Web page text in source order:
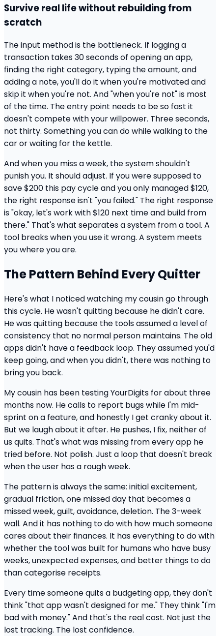
Survive real life without rebuilding from
scratch
The input method is the bottleneck. If logging a
transaction takes 30 seconds of opening an app,
finding the right category, typing the amount, and
adding a note, you'll do it when you're motivated and
skip it when you're not. And "when you're not" is most
of the time. The entry point needs to be so fast it
doesn't compete with your willpower. Three seconds,
not thirty. Something you can do while walking to the
car or waiting for the kettle.
And when you miss a week, the system shouldn't
punish you. It should adjust. If you were supposed to
save $200 this pay cycle and you only managed $120,
the right response isn't "you failed." The right response
is "okay, let's work with $120 next time and build from
there." That's what separates a system from a tool. A
tool breaks when you use it wrong. A system meets
you where you are.
The Pattern Behind Every Quitter
Here's what I noticed watching my cousin go through
this cycle. He wasn't quitting because he didn't care.
He was quitting because the tools assumed a level of
consistency that no normal person maintains. The old
apps didn't have a feedback loop. They assumed you'd
keep going, and when you didn't, there was nothing to
bring you back.
My cousin has been testing YourDigits for about three
months now. He calls to report bugs while I'm mid-
sprint on a feature, and honestly I get cranky about it.
But we laugh about it after. He pushes, I fix, neither of
us quits. That's what was missing from every app he
tried before. Not polish. Just a loop that doesn't break
when the user has a rough week.
The pattern is always the same: initial excitement,
gradual friction, one missed day that becomes a
missed week, guilt, avoidance, deletion. The 3-week
wall. And it has nothing to do with how much someone
cares about their finances. It has everything to do with
whether the tool was built for humans who have busy
weeks, unexpected expenses, and better things to do
than categorise receipts.
Every time someone quits a budgeting app, they don't
think "that app wasn't designed for me." They think "I'm
bad with money." And that's the real cost. Not just the
lost tracking. The lost confidence.